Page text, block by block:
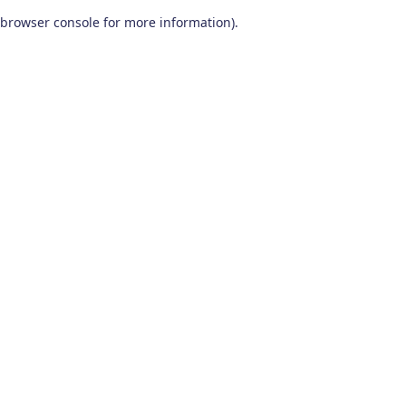
browser console for more information).